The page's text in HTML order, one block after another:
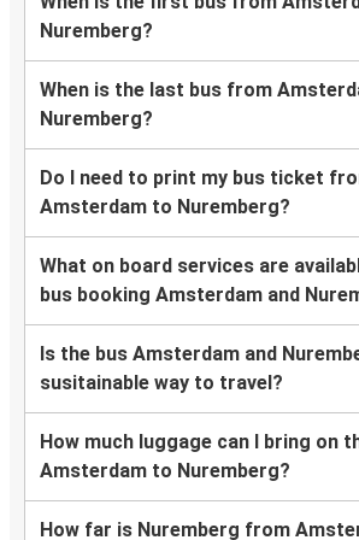
Nuremberg?
When is the last bus from
Nuremberg?
Do I need to print my bus ticket
Amsterdam to Nuremberg?
What on board services are
bus booking Amsterdam and
Is the bus Amsterdam and
susitainable way to travel?
How much luggage can I bring on
Amsterdam to Nuremberg?
How far is Nuremberg from